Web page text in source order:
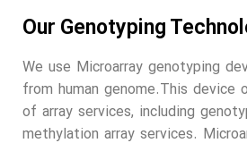
Our Genotyping
We use Microarray genotyping
from human genome.This
of array services, including
methylation array services.